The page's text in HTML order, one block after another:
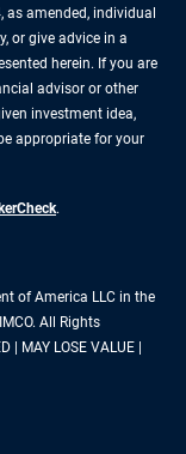
as amended, individual
or give advice in a
herein. If you are
advisor or other
investment idea,
appropriate for your
.
of America LLC in the
All Rights
MAY LOSE VALUE |